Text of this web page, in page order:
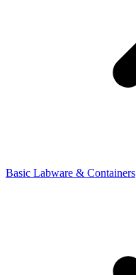
Basic Labware & Containers